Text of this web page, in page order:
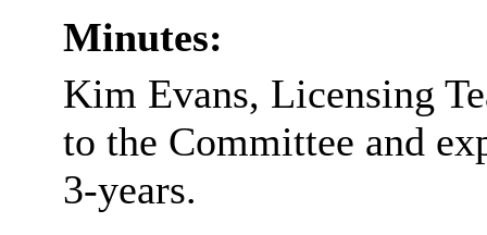
Minutes:
Kim Evans, Licensing
to the Committee and
3-years.